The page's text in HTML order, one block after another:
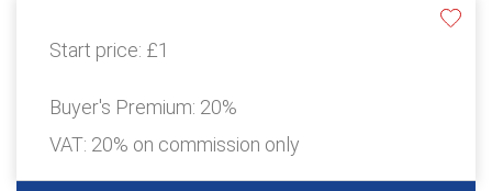
Start price: £1
Buyer's Premium: 20%
VAT: 20% on commission only